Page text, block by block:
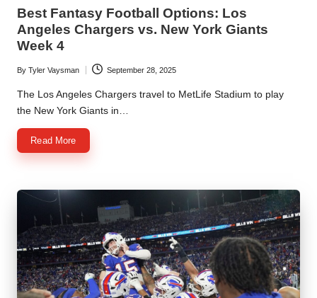
Best Fantasy Football Options: Los
Angeles Chargers vs. New York Giants
Week 4
Posted
by
By Tyler Vaysman September 28, 2025
The Los Angeles Chargers travel to MetLife Stadium to play
the New York Giants in…
Read More